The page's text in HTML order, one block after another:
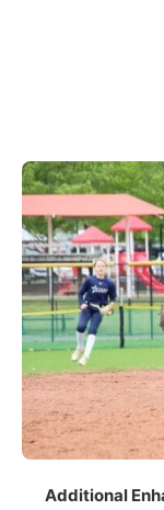
Additional